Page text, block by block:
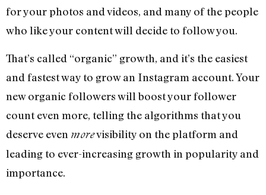
for your photos and videos, and many of the people
who like your content will decide to follow you.
That’s called “organic” growth, and it’s the easiest
and fastest way to grow an Instagram account. Your
new organic followers will boost your follower
count even more, telling the algorithms that you
deserve even morevisibility on the platform and
leading to ever-increasing growth in popularity and
importance.